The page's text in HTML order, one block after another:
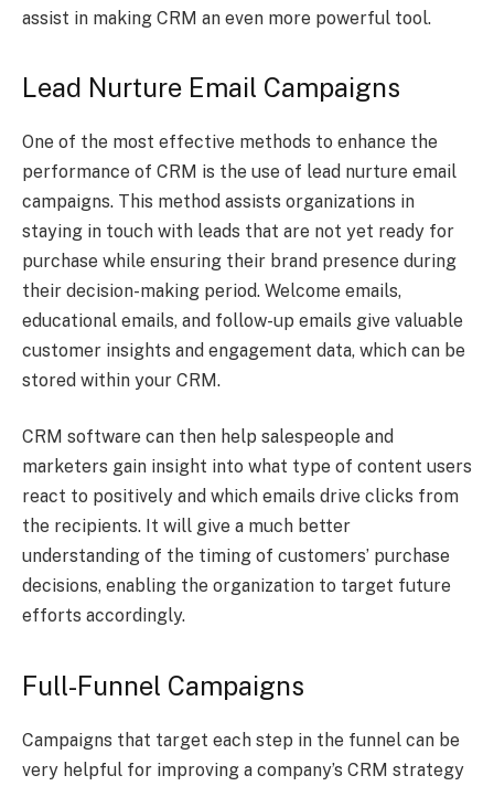
assist in making CRM an even more powerful tool.
Lead Nurture Email Campaigns
One of the most effective methods to enhance the
performance of CRM is the use of lead nurture email
campaigns. This method assists organizations in
staying in touch with leads that are not yet ready for
purchase while ensuring their brand presence during
their decision-making period. Welcome emails,
educational emails, and follow-up emails give valuable
customer insights and engagement data, which can be
stored within your CRM.
CRM software can then help salespeople and
marketers gain insight into what type of content users
react to positively and which emails drive clicks from
the recipients. It will give a much better
understanding of the timing of customers’ purchase
decisions, enabling the organization to target future
efforts accordingly.
Full-Funnel Campaigns
Campaigns that target each step in the funnel can be
very helpful for improving a company’s CRM strategy